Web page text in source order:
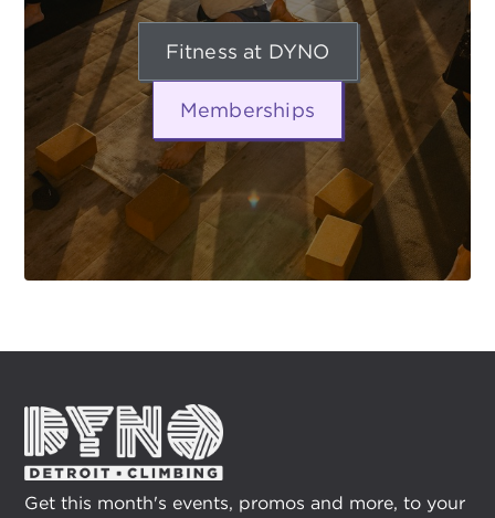
Fitness at DYNO
Memberships
Get this month's events, promos and more, to your